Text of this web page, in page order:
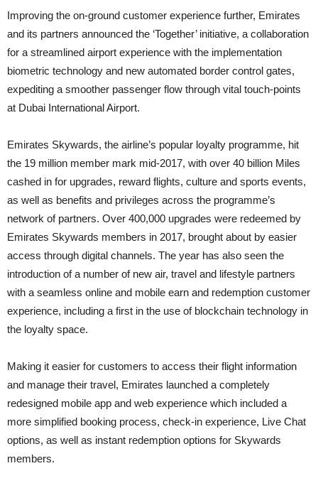
Improving the on-ground customer experience further, Emirates
and its partners announced the ‘Together’ initiative, a collaboration
for a streamlined airport experience with the implementation
biometric technology and new automated border control gates,
expediting a smoother passenger flow through vital touch-points
at Dubai International Airport.
Emirates Skywards, the airline’s popular loyalty programme, hit
the 19 million member mark mid-2017, with over 40 billion Miles
cashed in for upgrades, reward flights, culture and sports events,
as well as benefits and privileges across the programme’s
network of partners. Over 400,000 upgrades were redeemed by
Emirates Skywards members in 2017, brought about by easier
access through digital channels. The year has also seen the
introduction of a number of new air, travel and lifestyle partners
with a seamless online and mobile earn and redemption customer
experience, including a first in the use of blockchain technology in
the loyalty space.
Making it easier for customers to access their flight information
and manage their travel, Emirates launched a completely
redesigned mobile app and web experience which included a
more simplified booking process, check-in experience, Live Chat
options, as well as instant redemption options for Skywards
members.